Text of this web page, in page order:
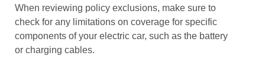
When reviewing policy exclusions, make sure to
check for any limitations on coverage for specific
components of your electric car, such as the battery
or charging cables.